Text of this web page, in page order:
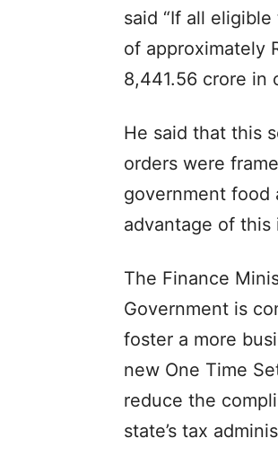
said “If all
of approximately
8,441.56 crore in
He said that this
orders were
government food
advantage of
The Finance
Government is
foster a more
new One Time
reduce the
state’s tax